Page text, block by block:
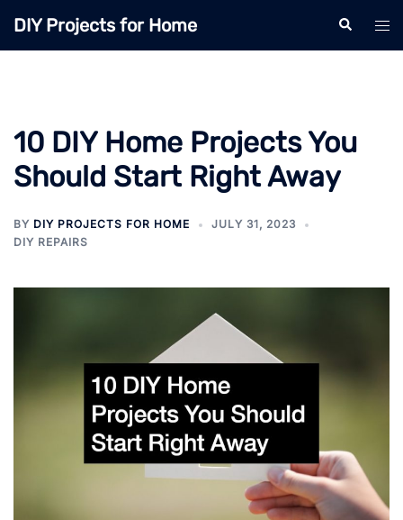
DIY Projects for Home Search
10 DIY Home Projects You
Should Start Right Away
BY DIY PROJECTS FOR HOME
JULY 31, 2023
DIY REPAIRS